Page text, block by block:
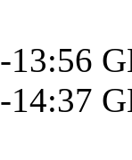
13:56
14:37